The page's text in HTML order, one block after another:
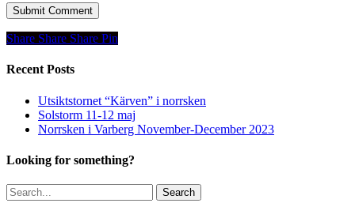
Share
Share Share Share Pin
Recent Posts
Utsiktstornet “Kärven” i norrsken
Solstorm 11-12 maj
Norrsken i Varberg November-December 2023
Looking for something?
Search